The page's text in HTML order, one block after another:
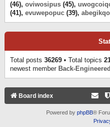
(46), oviwosipus (45),
(41), evuwepopuc (39), abegikqo
Total posts 36269 • Total topics
newest member Back-Engineered
Board index
Powered by phpBB®